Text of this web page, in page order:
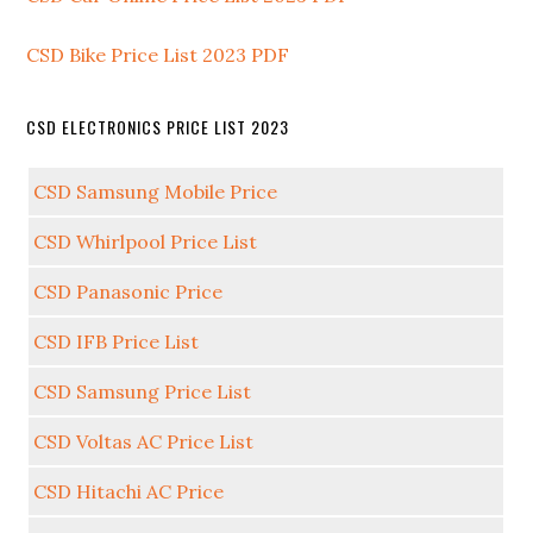
CSD Bike Price List 2023 PDF
CSD ELECTRONICS PRICE LIST 2023
CSD Samsung Mobile Price
CSD Whirlpool Price List
CSD Panasonic Price
CSD IFB Price List
CSD Samsung Price List
CSD Voltas AC Price List
CSD Hitachi AC Price